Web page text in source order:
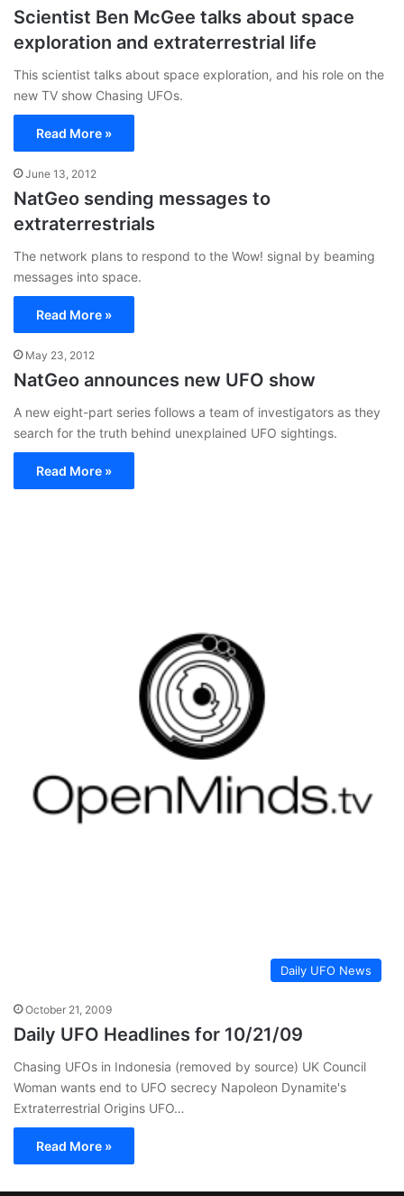
Scientist Ben McGee talks about space
exploration and extraterrestrial life
This scientist talks about space exploration, and his role on the
new TV show Chasing UFOs.
Read More »
June 13, 2012
NatGeo sending messages to
extraterrestrials
The network plans to respond to the Wow! signal by beaming
messages into space.
Read More »
May 23, 2012
NatGeo announces new UFO show
A new eight-part series follows a team of investigators as they
search for the truth behind unexplained UFO sightings.
Read More »
Daily UFO News
October 21, 2009
Daily UFO Headlines for 10/21/09
Chasing UFOs in Indonesia (removed by source) UK Council
Woman wants end to UFO secrecy Napoleon Dynamite's
Extraterrestrial Origins UFO…
Read More »